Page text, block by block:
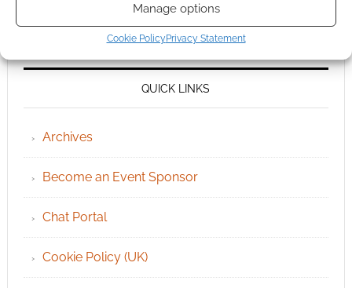
Manage options
Cookie PolicyPrivacy Statement
QUICK LINKS
Archives
Become an Event Sponsor
Chat Portal
Cookie Policy (UK)